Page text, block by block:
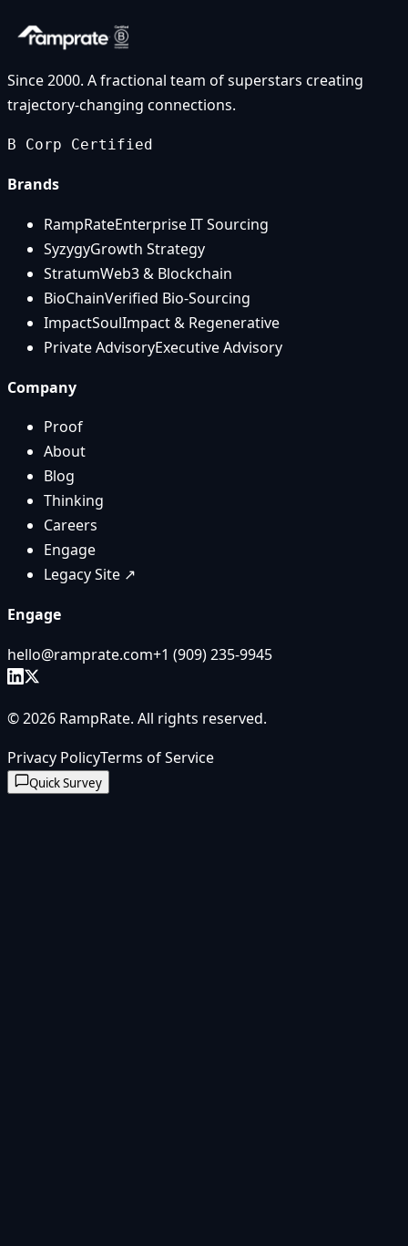
Since 2000. A fractional team of superstars creating
trajectory-changing connections.
B Corp Certified
Brands
RampRateEnterprise IT Sourcing
SyzygyGrowth Strategy
StratumWeb3 & Blockchain
BioChainVerified Bio-Sourcing
ImpactSoulImpact & Regenerative
Private AdvisoryExecutive Advisory
Company
Proof
About
Blog
Thinking
Careers
Engage
Legacy Site ↗
Engage
hello@ramprate.com+1 ‪(909) 235-9945‬
©2026 RampRate. All rights reserved.
Privacy PolicyTerms of Service
Quick Survey